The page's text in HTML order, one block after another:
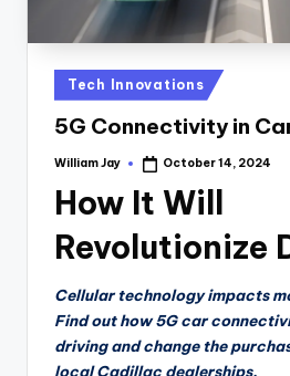
Posted
in
Tech Innovations
5G Connectivity in
Posted
William Jay October 14, 2024
How It Will
Revolutionize
Cellular technology impacts
Find out how 5G car
driving and change the
local Cadillac dealerships.